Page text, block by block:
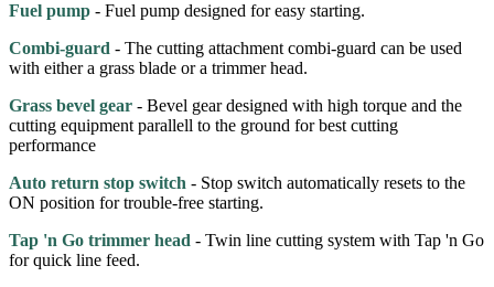
Fuel pump - Fuel pump designed for easy starting.
Combi-guard - The cutting attachment combi-guard can be used
with either a grass blade or a trimmer head.
Grass bevel gear - Bevel gear designed with high torque and the
cutting equipment parallell to the ground for best cutting
performance
Auto return stop switch - Stop switch automatically resets to the
ON position for trouble-free starting.
Tap 'n Go trimmer head - Twin line cutting system with Tap 'n Go
for quick line feed.